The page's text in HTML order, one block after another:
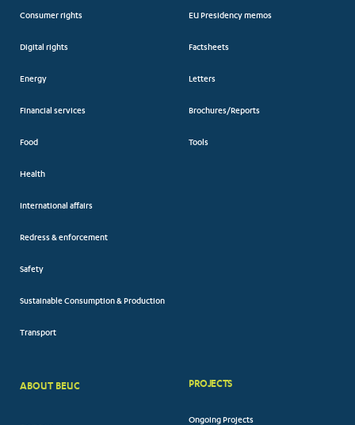
Consumer rights
Digital rights
Energy
Financial services
Food
Health
International affairs
Redress & enforcement
Safety
Sustainable Consumption & Production
Transport
EU Presidency memos
Factsheets
Letters
Brochures/Reports
Tools
ABOUT BEUC PROJECTS
Ongoing Projects